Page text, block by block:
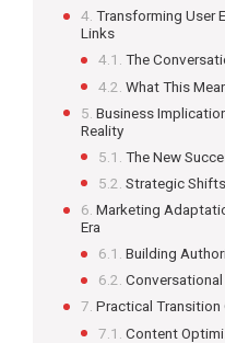
Transforming User
Links
The
What This
Business
Reality
The New
Strategic
Marketing
Era
Building
Practical Transition
Content